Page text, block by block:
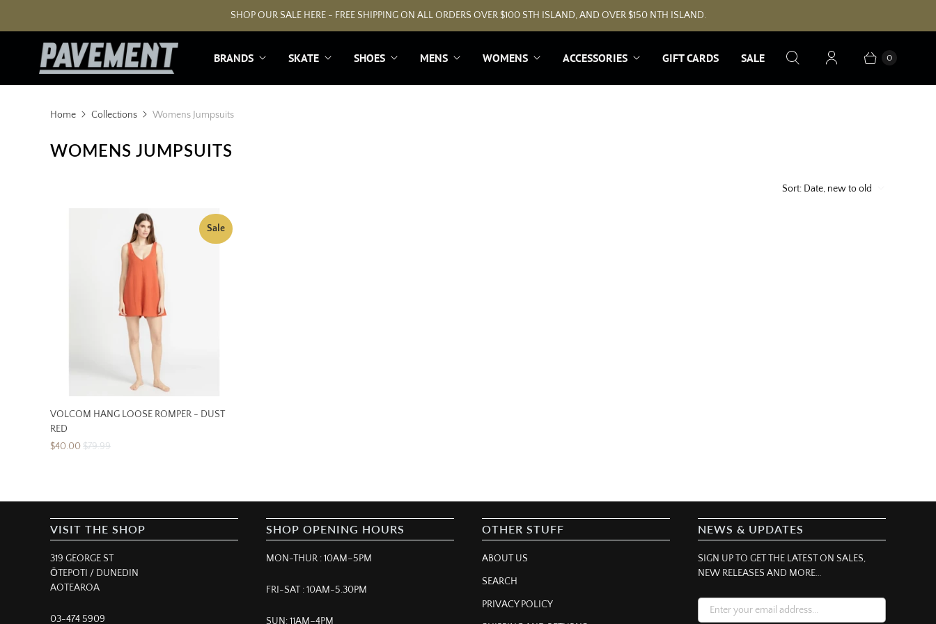
SHOP OUR SALE HERE - FREE SHIPPING ON ALL ORDERS OVER $100 STH ISLAND, AND OVER $150 NTH ISLAND.
BRANDS SKATE SHOES MENS WOMENS ACCESSORIES GIFT CARDS SALE 0
Home Collections Womens Jumpsuits
WOMENS JUMPSUITS
Sort: Date, new to old
Sale
VOLCOM HANG LOOSE ROMPER - DUST
RED
$40.00$79.99
VISIT THE SHOP
319 GEORGE ST
ŌTEPOTI / DUNEDIN
AOTEAROA
03-474 5909
SHOP OPENING HOURS
MON-THUR : 10AM–5PM
FRI-SAT : 10AM-5.30PM
SUN: 11AM–4PM
OTHER STUFF
ABOUT US
SEARCH
PRIVACY POLICY
NEWS & UPDATES
SIGN UP TO GET THE LATEST ON SALES,
NEW RELEASES AND MORE…